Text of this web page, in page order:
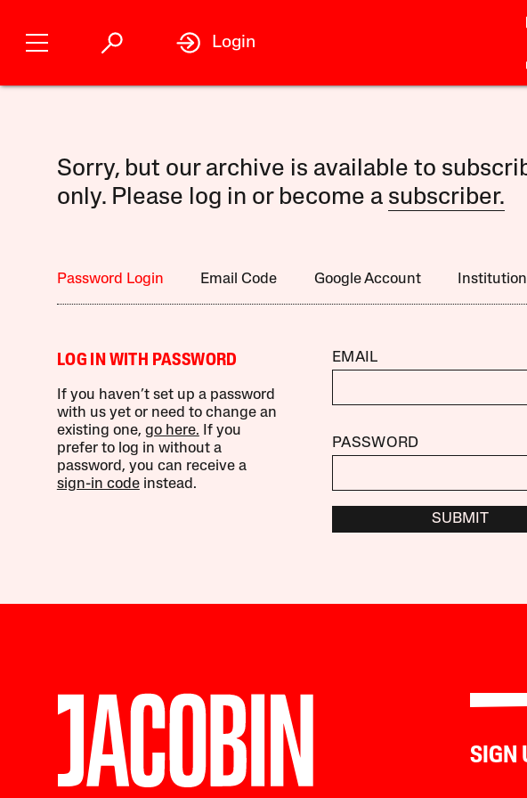
Login
Sorry, but our archive is available to
only. Please log in or become a subscriber.
Password Login Email Code Google Account
LOG IN WITH PASSWORD
If you haven’t set up a password
with us yet or need to change an
existing one, go here. If you
prefer to log in without a
password, you can receive a
sign-in codeinstead.
EMAIL
PASSWORD
SUBMIT
SIGN